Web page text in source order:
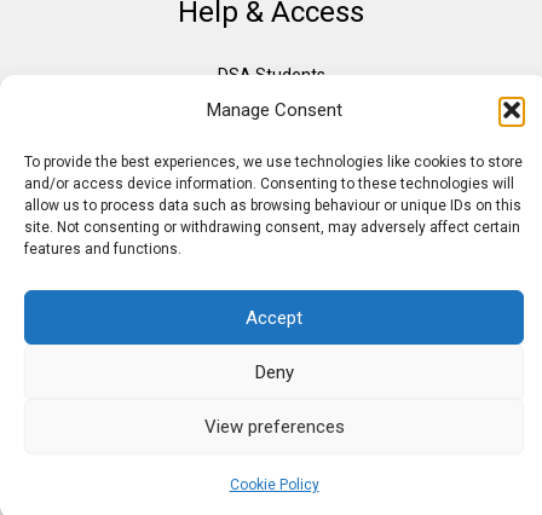
Manage Consent
To provide the best experiences, we use technologies like cookies to store
and/or access device information. Consenting to these technologies will
allow us to process data such as browsing behaviour or unique IDs on this
site. Not consenting or withdrawing consent, may adversely affect certain
features and functions.
Accept
Deny
View preferences
Cookie Policy
Help & Access
DSA Students
VAT Relief
Need Assistance?
DSA Assessors
Copyright © 2026 Assistive IT. All rights reserved. Powered by PAM Group